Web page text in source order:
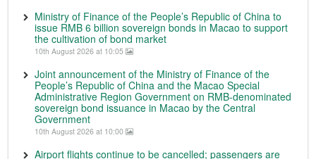
Ministry of Finance of the People’s Republic of China to
issue RMB 6 billion sovereign bonds in Macao to support
the cultivation of bond market
10th August 2026 at 10:05
Joint announcement of the Ministry of Finance of the
People’s Republic of China and the Macao Special
Administrative Region Government on RMB-denominated
sovereign bond issuance in Macao by the Central
Government
10th August 2026 at 10:00
Airport flights continue to be cancelled; passengers are